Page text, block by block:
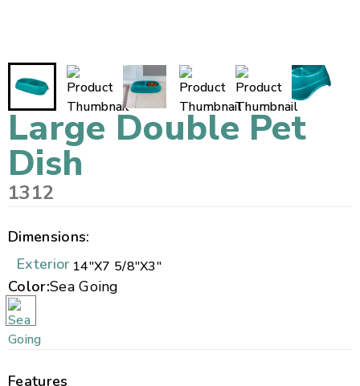
Large Double Pet
Dish
1312
Dimensions:
Exterior 14"X7 5/8"X3"
Color:Sea Going
Features